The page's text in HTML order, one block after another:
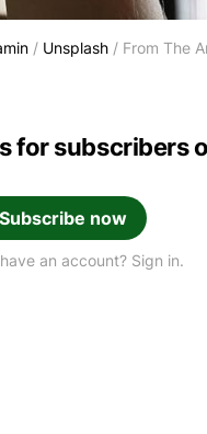
/ Unsplash / From The
for subscribers
Subscribe now
an account? Sign in.